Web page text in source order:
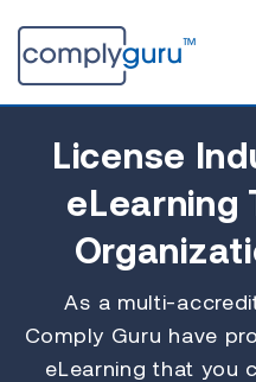
License
eLearning
As a multi-
Comply Guru have
eLearning that you